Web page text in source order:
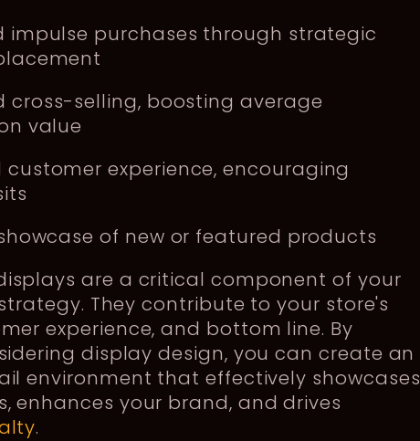
impulse purchases through strategic
cross-selling, boosting average
value
customer experience, encouraging
of new or featured products
are a critical component of your
They contribute to your store's
experience, and bottom line. By
display design, you can create an
environment that effectively showcases
enhances your brand, and drives
.